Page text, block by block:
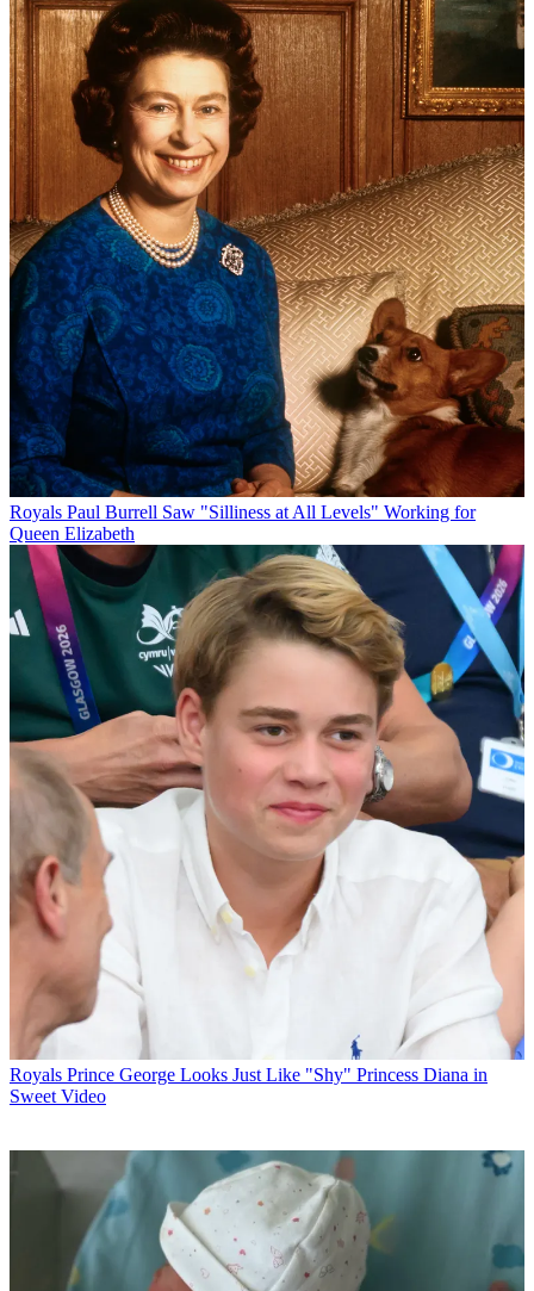
Royals Paul Burrell Saw "Silliness at All Levels" Working for
Queen Elizabeth
Royals Prince George Looks Just Like "Shy" Princess Diana in
Sweet Video